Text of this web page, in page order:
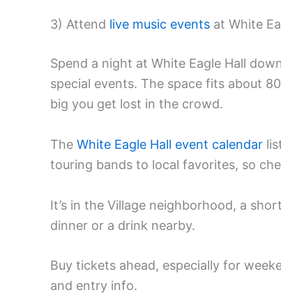
3) Attend live music events at White
Spend a night at White Eagle Hall
special events. The space fits about
big you get lost in the crowd.
The White Eagle Hall event calendar
touring bands to local favorites, so
It’s in the Village neighborhood, a
dinner or a drink nearby.
Buy tickets ahead, especially for
and entry info.